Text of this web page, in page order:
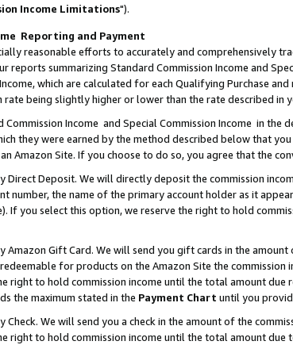
Income Limitations").
Reporting and Payment
reasonable efforts to accurately and comprehensively
reports summarizing Standard Commission Income and
which are calculated for each Qualifying Purchase
rate being slightly higher or lower than the rate described in
Commission Income and Special Commission Income in
they were earned by the method described below that
Amazon Site. If you choose to do so, you agree that the
Direct Deposit. We will directly deposit the commission
number, the name of the primary account holder as it
If you select this option, we reserve the right to hold
Amazon Gift Card. We will send you gift cards in the
for products on the Amazon Site the
right to hold commission income until the total amount due
the maximum stated in the Payment Chart until you
Check. We will send you a check in the amount of the
right to hold commission income until the total amount due